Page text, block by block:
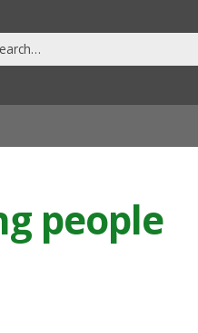
people